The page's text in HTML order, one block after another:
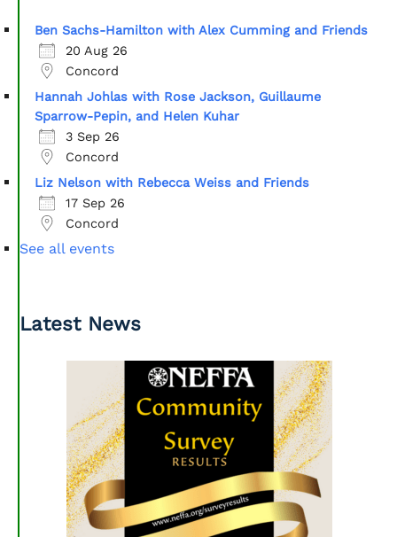
Ben Sachs-Hamilton with Alex Cumming and Friends
20 Aug 26
Concord
Hannah Johlas with Rose Jackson, Guillaume
Sparrow-Pepin, and Helen Kuhar
3 Sep 26
Concord
Liz Nelson with Rebecca Weiss and Friends
17 Sep 26
Concord
See all events
Latest News